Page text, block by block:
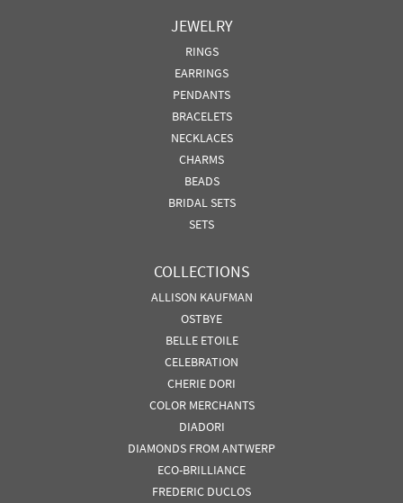
JEWELRY
RINGS
EARRINGS
PENDANTS
BRACELETS
NECKLACES
CHARMS
BEADS
BRIDAL SETS
SETS
COLLECTIONS
ALLISON KAUFMAN
OSTBYE
BELLE ETOILE
CELEBRATION
CHERIE DORI
COLOR MERCHANTS
DIADORI
DIAMONDS FROM ANTWERP
ECO-BRILLIANCE
FREDERIC DUCLOS